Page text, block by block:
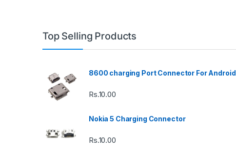
Top Selling Products
8600 charging Port Connector For Android
Rs.10.00
Nokia 5 Charging Connector
Rs.10.00